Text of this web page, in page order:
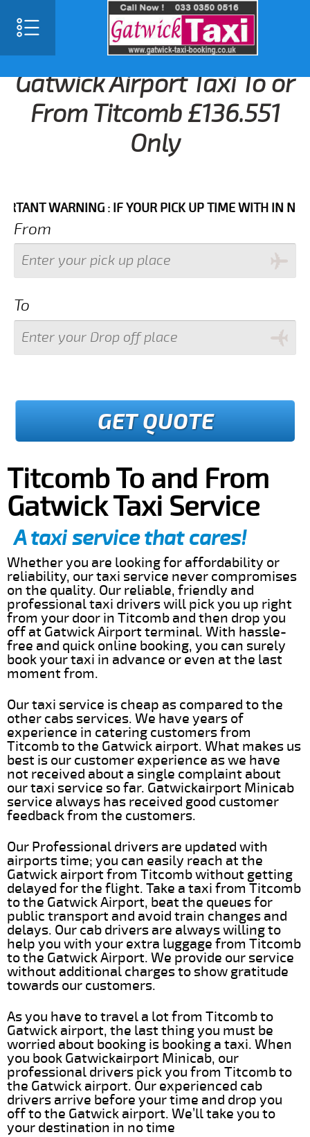
Gatwick Airport Taxi To or
From Titcomb £136.551
Only
WARNING : IF YOUR PICK UP TIME WITH IN NEXT 3
From
To
GET QUOTE
Titcomb To and From
Gatwick Taxi Service
A taxi service that cares!
Whether you are looking for affordability or
reliability, our taxi service never compromises
on the quality. Our reliable, friendly and
professional taxi drivers will pick you up right
from your door in Titcomb and then drop you
off at Gatwick Airport terminal. With hassle-
free and quick online booking, you can surely
book your taxi in advance or even at the last
moment from.
Our taxi service is cheap as compared to the
other cabs services. We have years of
experience in catering customers from
Titcomb to the Gatwick airport. What makes us
best is our customer experience as we have
not received about a single complaint about
our taxi service so far. Gatwickairport Minicab
service always has received good customer
feedback from the customers.
Our Professional drivers are updated with
airports time; you can easily reach at the
Gatwick airport from Titcomb without getting
delayed for the flight. Take a taxi from Titcomb
to the Gatwick Airport, beat the queues for
public transport and avoid train changes and
delays. Our cab drivers are always willing to
help you with your extra luggage from Titcomb
to the Gatwick Airport. We provide our service
without additional charges to show gratitude
towards our customers.
As you have to travel a lot from Titcomb to
Gatwick airport, the last thing you must be
worried about booking is booking a taxi. When
you book Gatwickairport Minicab, our
professional drivers pick you from Titcomb to
the Gatwick airport. Our experienced cab
drivers arrive before your time and drop you
off to the Gatwick airport. We’ll take you to
your destination in no time